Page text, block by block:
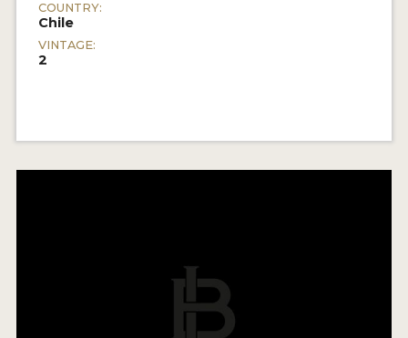
COUNTRY:
Chile
VINTAGE:
2